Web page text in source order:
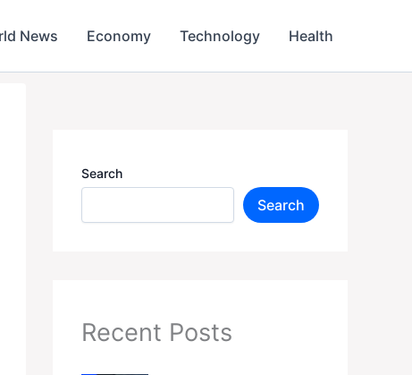
News Economy Technology Health
Search
Search
Recent Posts